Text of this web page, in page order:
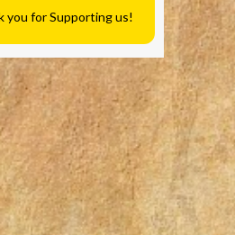
you for Supporting us!